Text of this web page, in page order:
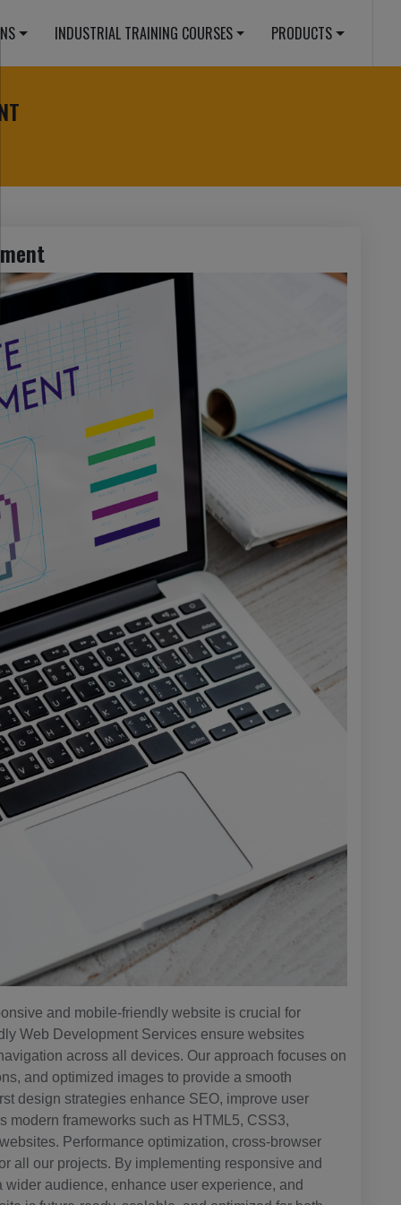
INDUSTRIAL TRAINING COURSES PRODUCTS
and mobile-friendly website is crucial for
Web Development Services ensure websites
across all devices. Our approach focuses on
and optimized images to provide a smooth
design strategies enhance SEO, improve user
modern frameworks such as HTML5, CSS3,
Performance optimization, cross-browser
all our projects. By implementing responsive and
audience, enhance user experience, and